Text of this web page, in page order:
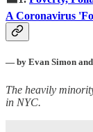
A Coronavirus
— by Evan Simon
The heavily
in NYC.